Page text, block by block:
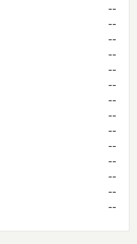
--
--
--
--
--
--
--
--
--
--
--
--
--
--